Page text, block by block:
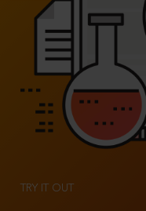
TRY IT OUT